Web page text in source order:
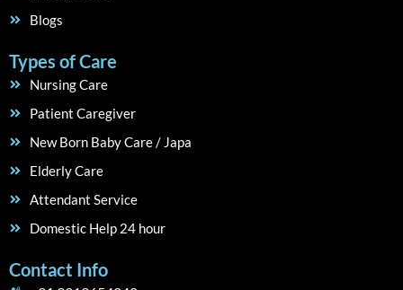
Blogs
Types of Care
Nursing Care
Patient Caregiver
New Born Baby Care / Japa
Elderly Care
Attendant Service
Domestic Help 24 hour
Contact Info